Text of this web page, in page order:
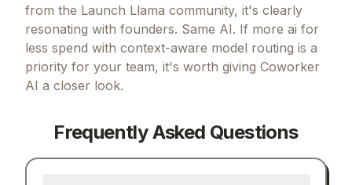
from the Launch Llama community, it's clearly
resonating with founders. Same AI. If more ai for
less spend with context-aware model routing is a
priority for your team, it's worth giving Coworker
AI a closer look.
Frequently Asked Questions